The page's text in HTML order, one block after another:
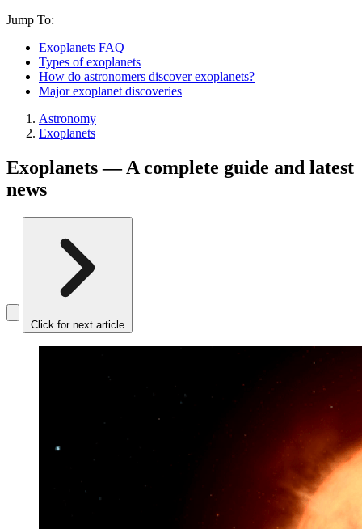
Jump To:
Exoplanets FAQ
Types of exoplanets
How do astronomers discover exoplanets?
Major exoplanet discoveries
Astronomy
Exoplanets
Exoplanets — A complete guide and latest
news
Click for next article